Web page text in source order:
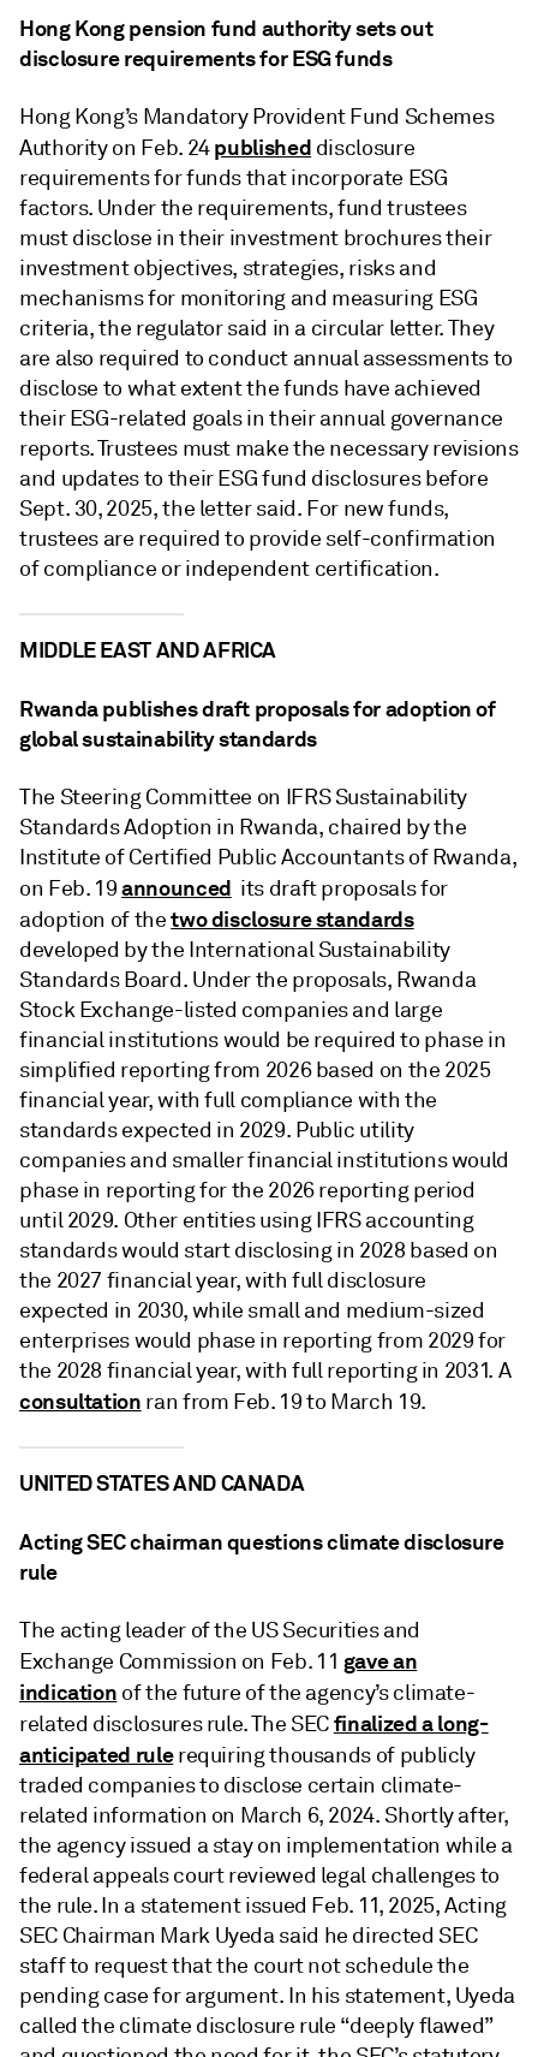
Hong Kong pension fund authority sets out
disclosure requirements for ESG funds
Hong Kong’s Mandatory Provident Fund Schemes
Authority on Feb. 24published disclosure
requirements for funds that incorporate ESG
factors. Under the requirements, fund trustees
must disclose in their investment brochures their
investment objectives, strategies, risks and
mechanisms for monitoring and measuring ESG
criteria, the regulator said in a circular letter. They
are also required to conduct annual assessments to
disclose to what extent the funds have achieved
their ESG-related goals in their annual governance
reports. Trustees must make the necessary revisions
and updates to their ESG fund disclosures before
Sept. 30, 2025, the letter said. For new funds,
trustees are required to provide self-confirmation
of compliance or independent certification.
MIDDLE EAST AND AFRICA
Rwanda publishes draft proposals for adoption of
global sustainability standards
The Steering Committee on IFRS Sustainability
Standards Adoption in Rwanda, chaired by the
Institute of Certified Public Accountants of Rwanda,
on Feb. 19announced its draft proposals for
adoption of thetwo disclosure standards
developed by the International Sustainability
Standards Board. Under the proposals, Rwanda
Stock Exchange-listed companies and large
financial institutions would be required to phase in
simplified reporting from 2026 based on the 2025
financial year, with full compliance with the
standards expected in 2029. Public utility
companies and smaller financial institutions would
phase in reporting for the 2026 reporting period
until 2029. Other entities using IFRS accounting
standards would start disclosing in 2028 based on
the 2027 financial year, with full disclosure
expected in 2030, while small and medium-sized
enterprises would phase in reporting from 2029 for
the 2028 financial year, with full reporting in 2031. A
consultation ran from Feb. 19 to March 19.
UNITED STATES AND CANADA
Acting SEC chairman questions climate disclosure
rule
The acting leader of the US Securities and
Exchange Commission on Feb. 11 gave an
indication of the future of the agency’s climate-
related disclosures rule. The SECfinalized a long-
anticipated rulerequiring thousands of publicly
traded companies to disclose certain climate-
related information on March 6, 2024. Shortly after,
the agency issued a stay on implementation while a
federal appeals court reviewed legal challenges to
the rule. In a statement issued Feb. 11, 2025, Acting
SEC Chairman Mark Uyeda said he directed SEC
staff to request that the court not schedule the
pending case for argument. In his statement, Uyeda
called the climate disclosure rule “deeply flawed”